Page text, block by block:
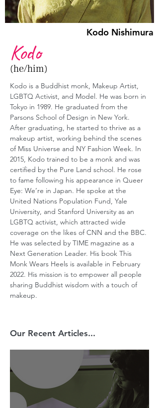
Kodo Nishimura
(he/him)
Kodo
Kodo is a Buddhist monk, Makeup Artist,
LGBTQ Activist, and Model. He was born in
Tokyo in 1989. He graduated from the
Parsons School of Design in New York.
After graduating, he started to thrive as a
makeup artist, working behind the scenes
of Miss Universe and NY Fashion Week. In
2015, Kodo trained to be a monk and was
certified by the Pure Land school. He rose
to fame following his appearance in Queer
Eye: We’re in Japan. He spoke at the
United Nations Population Fund, Yale
University, and Stanford University as an
LGBTQ activist, which attracted wide
coverage on the likes of CNN and the BBC.
He was selected by TIME magazine as a
Next Generation Leader. His book This
Monk Wears Heels is available in February
2022. His mission is to empower all people
sharing Buddhist wisdom with a touch of
makeup.
Our Recent Articles...